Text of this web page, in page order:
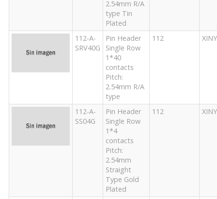
2.54mm R/A
type Tin
Plated
112-A-
SRV40G
Pin Header
Single Row
1*40
contacts
Pitch:
2.54mm R/A
type
112
112-A-
SS04G
Pin Header
Single Row
1*4
contacts
Pitch:
2.54mm
Straight
Type Gold
Plated
112